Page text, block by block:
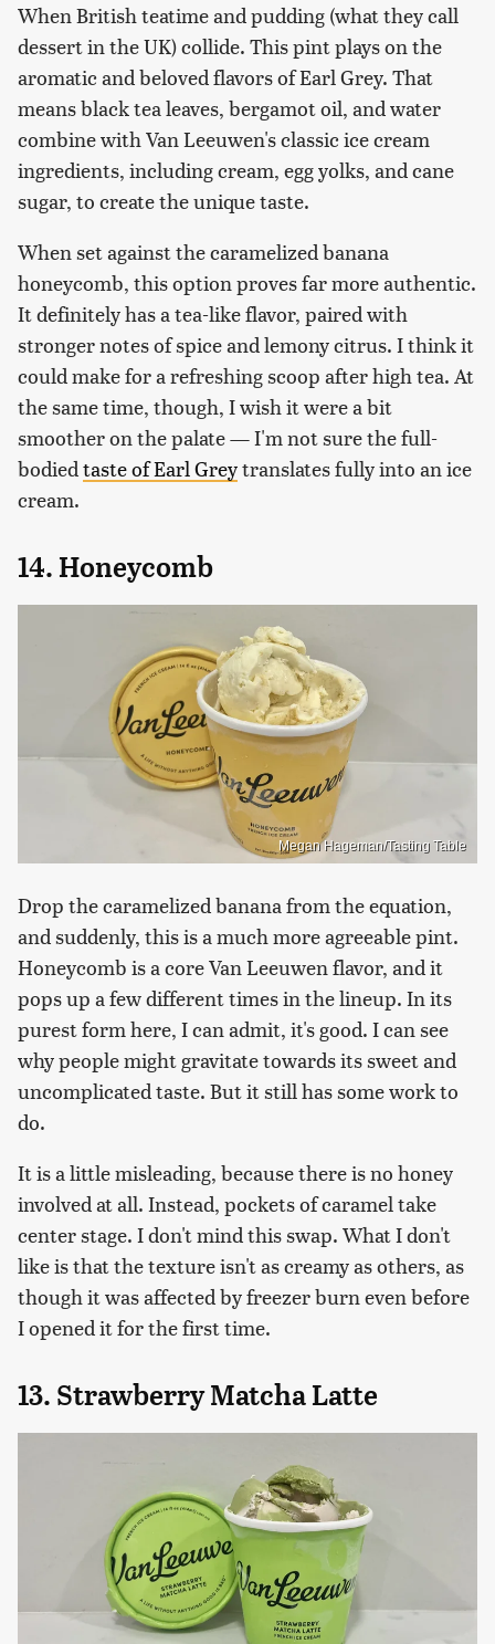
When British teatime and pudding (what they call
dessert in the UK) collide. This pint plays on the
aromatic and beloved flavors of Earl Grey. That
means black tea leaves, bergamot oil, and water
combine with Van Leeuwen's classic ice cream
ingredients, including cream, egg yolks, and cane
sugar, to create the unique taste.
When set against the caramelized banana
honeycomb, this option proves far more authentic.
It definitely has a tea-like flavor, paired with
stronger notes of spice and lemony citrus. I think it
could make for a refreshing scoop after high tea. At
the same time, though, I wish it were a bit
smoother on the palate — I'm not sure the full-
bodiedtaste of Earl Greytranslates fully into an ice
cream.
14. Honeycomb
Megan Hageman/Tasting Table
Drop the caramelized banana from the equation,
and suddenly, this is a much more agreeable pint.
Honeycomb is a core Van Leeuwen flavor, and it
pops up a few different times in the lineup. In its
purest form here, I can admit, it's good. I can see
why people might gravitate towards its sweet and
uncomplicated taste. But it still has some work to
do.
It is a little misleading, because there is no honey
involved at all. Instead, pockets of caramel take
center stage. I don't mind this swap. What I don't
like is that the texture isn't as creamy as others, as
though it was affected by freezer burn even before
I opened it for the first time.
13. Strawberry Matcha Latte